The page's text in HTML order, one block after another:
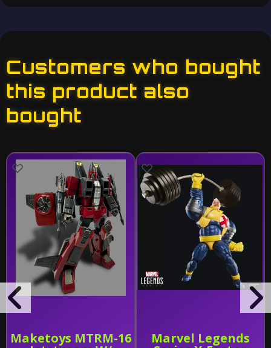
Customers who bought
this product also
bought
Maketoys MTRM-16 Marvel Legends